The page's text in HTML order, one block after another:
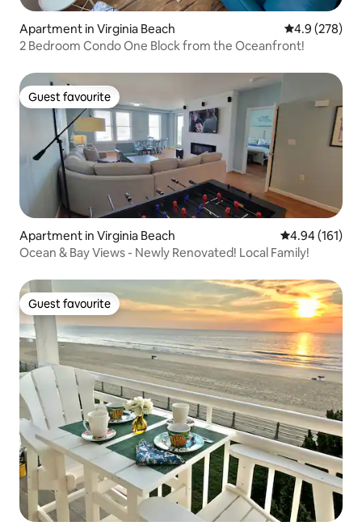
Apartment in Virginia Beach 4.9 out of 5
4.9 (278)
2 Bedroom Condo One Block from the Oceanfront!
Guest favourite
Guest favourite
Apartment in Virginia Beach 4.94 out of 5
4.94 (161)
Ocean & Bay Views - Newly Renovated! Local Family!
Guest favourite
Guest favourite